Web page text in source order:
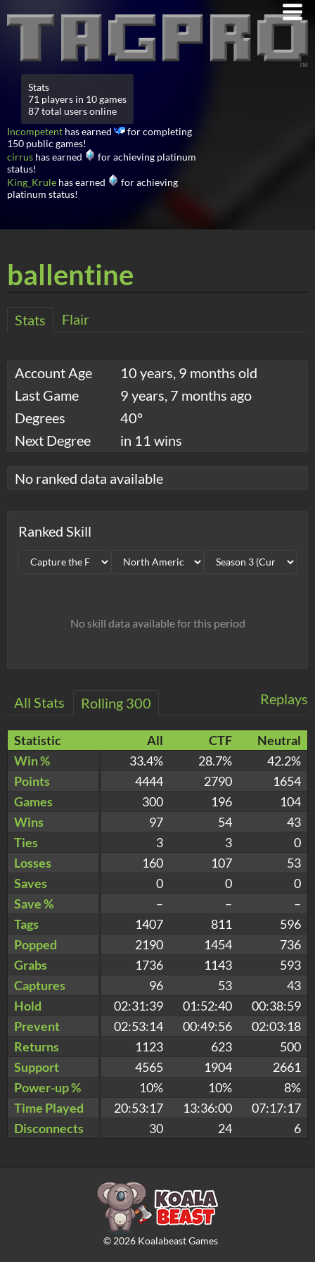
Stats
71 players in 10 games
87 total users online
Incompetent has earned
for completing
150 public games!
cirrus has earned
for achieving platinum
status!
King_Krule has earned
for achieving
platinum status!
ballentine
Stats Flair
Account Age
10 years, 9 months old
Last Game
9 years, 7 months ago
Degrees
40°
Next Degree
in 11 wins
No ranked data available
Ranked Skill
No skill data available for this period
Replays
All Stats Rolling 300
Statistic All CTF
Neutral
Win %
33.4% 28.7%
42.2%
Points
4444 2790
1654
Games
300 196
104
Wins
97 54
43
Ties
3 3
0
Losses
160 107
53
Saves
0 0
0
Save %
– –
–
Tags
1407 811
596
Popped
2190 1454
736
Grabs
1736 1143
593
Captures
96 53
43
Hold
02:31:39 01:52:40
00:38:59
Prevent
02:53:14 00:49:56
02:03:18
Returns
1123 623
500
Support
4565 1904
2661
Power-up %
10% 10%
8%
Time Played
20:53:17 13:36:00
07:17:17
Disconnects
30 24 6
© 2026Koalabeast Games